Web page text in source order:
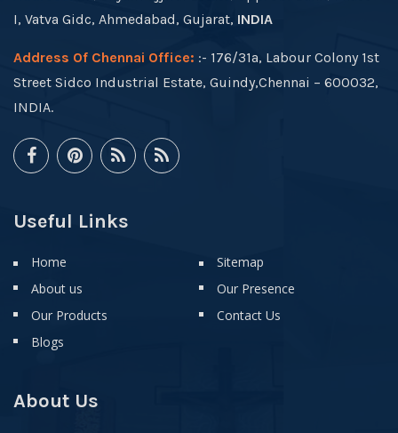
I, Vatva Gidc, Ahmedabad, Gujarat, INDIA
Address Of Chennai Office: :- 176/31a, Labour Colony 1st
Street Sidco Industrial Estate, Guindy,Chennai – 600032,
INDIA.
Useful Links
Home
About us
Our Products
Blogs
Sitemap
Our Presence
Contact Us
About Us